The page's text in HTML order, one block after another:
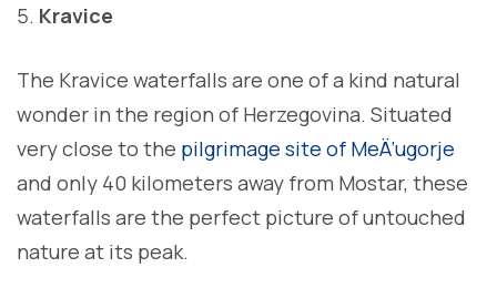
Kravice
The Kravice waterfalls are one of a kind natural
wonder in the region of Herzegovina. Situated
very close to the pilgrimage site of MeÄ‘ugorje
and only 40 kilometers away from Mostar, these
waterfalls are the perfect picture of untouched
nature at its peak.